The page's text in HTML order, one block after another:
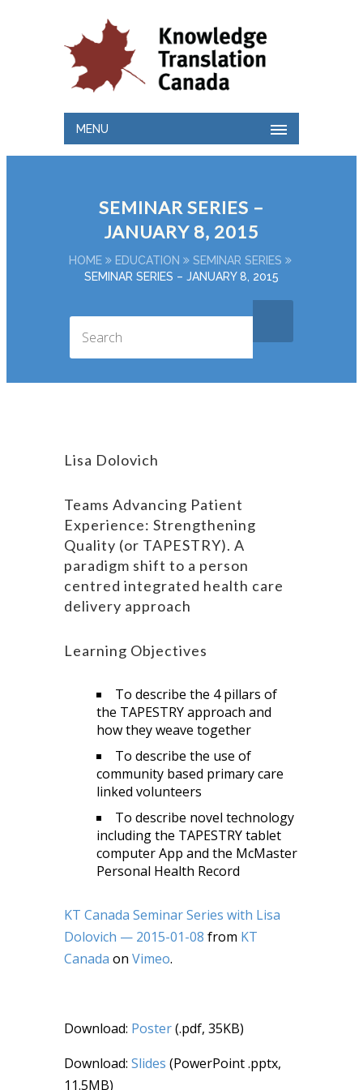
MENU
SEMINAR SERIES –
JANUARY 8, 2015
HOME EDUCATION
SEMINAR SERIES
SEMINAR SERIES – JANUARY 8, 2015
Lisa Dolovich
Teams Advancing Patient
Experience: Strengthening
Quality (or TAPESTRY). A
paradigm shift to a person
centred integrated health care
delivery approach
Learning Objectives
To describe the 4 pillars of
the TAPESTRY approach and
how they weave together
To describe the use of
community based primary care
linked volunteers
To describe novel technology
including the TAPESTRY tablet
computer App and the McMaster
Personal Health Record
KT Canada Seminar Series with Lisa
Dolovich — 2015-01-08 from KT
Canada on Vimeo.
Download: Poster(.pdf, 35KB)
Download: Slides (PowerPoint .pptx,
11.5MB)